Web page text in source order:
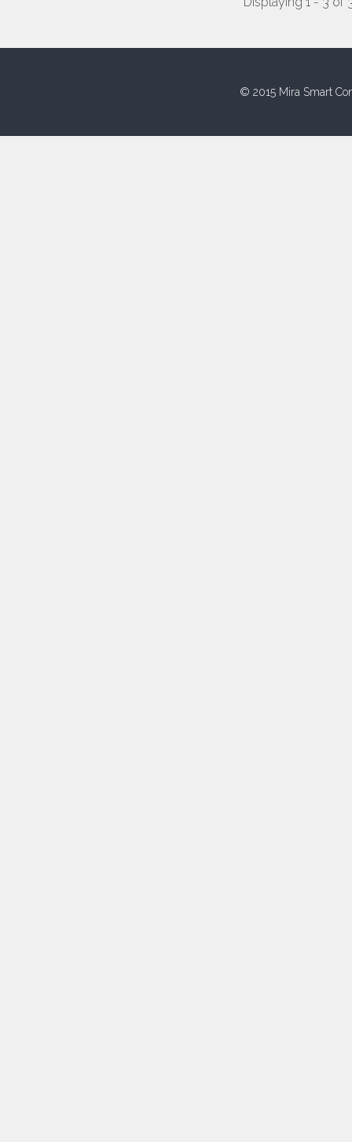
© 2015 Mira Smart